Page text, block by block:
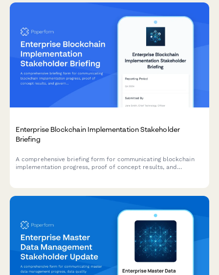
Enterprise Blockchain Implementation Stakeholder
Briefing
A comprehensive briefing form for communicating blockchain
implementation progress, proof of concept results, and